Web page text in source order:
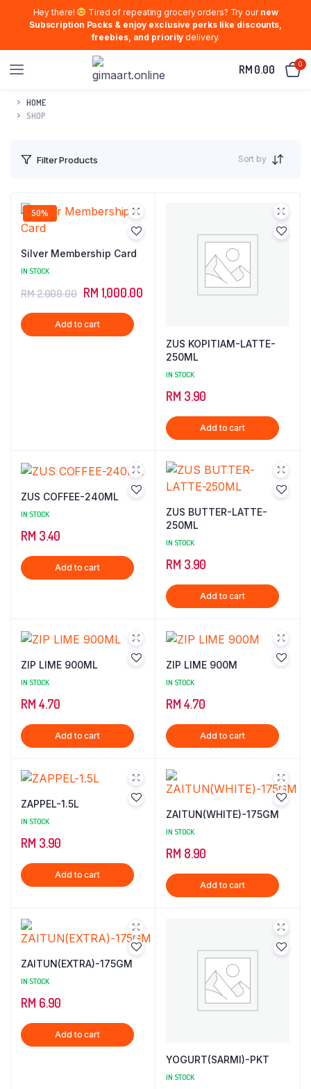
Hey there! Tired of repeating grocery orders? Try our new
Subscription Packs & enjoy exclusive perks like discounts,
freebies, and prioritydelivery.
RM 0.00 0
HOME
SHOP
Filter Products Sort by
50%
Silver Membership Card
IN STOCK
RM2,000.00 Original
price
was:
RM 1,000.00Current
RM 1,000.00.
Add to cart
ZUS KOPITIAM-LATTE-
250ML
IN STOCK
RM 3.90
Add to cart
ZUS COFFEE-240ML
IN STOCK
RM 3.40
Add to cart
ZUS BUTTER-LATTE-
250ML
IN STOCK
RM 3.90
Add to cart
ZIP LIME 900ML
IN STOCK
RM 4.70
Add to cart
ZIP LIME 900M
IN STOCK
RM 4.70
Add to cart
ZAPPEL-1.5L
IN STOCK
RM 3.90
Add to cart
ZAITUN(WHITE)-175GM
IN STOCK
RM 8.90
Add to cart
ZAITUN(EXTRA)-175GM
IN STOCK
RM 6.90
Add to cart
YOGURT(SARMI)-PKT
IN STOCK